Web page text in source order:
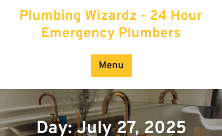
Plumbing Wizardz - 24 Hour
Emergency Plumbers
Menu
Day:July 27, 2025